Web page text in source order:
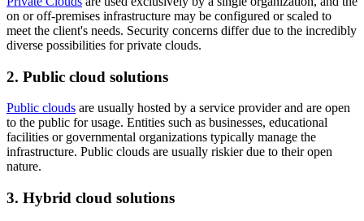
on or off-premises infrastructure may be configured or scaled to
meet the client's needs. Security concerns differ due to the incredibly
diverse possibilities for private clouds.
2. Public cloud solutions
Public clouds are usually hosted by a service provider and are open
to the public for usage. Entities such as businesses, educational
facilities or governmental organizations typically manage the
infrastructure. Public clouds are usually riskier due to their open
nature.
3. Hybrid cloud solutions